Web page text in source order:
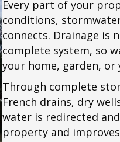
Every part of your
conditions,
connects. Drainage is
complete system, so
your home, garden, or
Through complete
French drains, dry
water is redirected
property and